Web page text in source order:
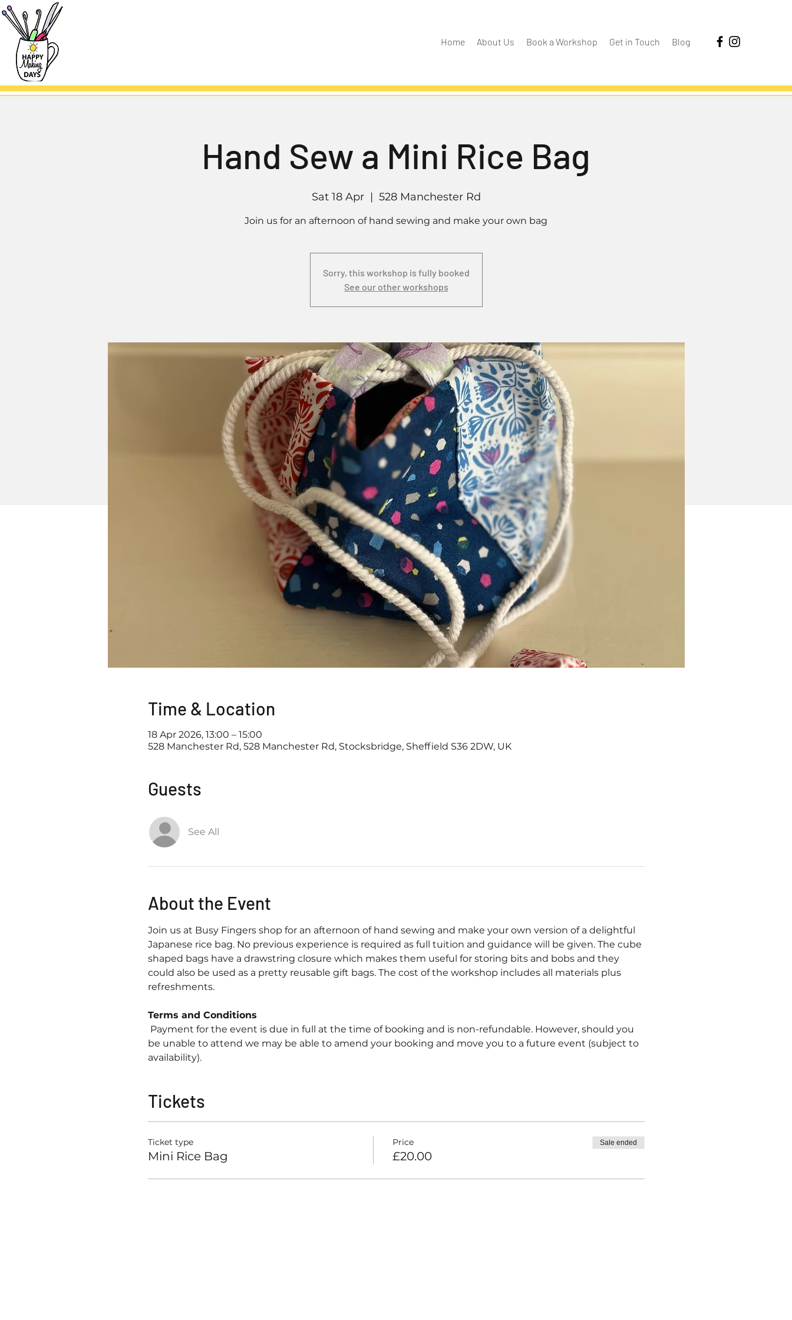
Home About Us Book a Workshop Get in Touch Blog
Hand Sew a Mini Rice Bag
Sat 18 Apr
  |
528 Manchester Rd
Join us for an afternoon of hand sewing and make your own bag
Sorry, this workshop is fully booked
See our other workshops
Time & Location
18 Apr 2026, 13:00 – 15:00
528 Manchester Rd, 528 Manchester Rd, Stocksbridge, Sheffield S36 2DW, UK
Guests
See All
About the Event
Join us at Busy Fingers shop for an afternoon of hand sewing and make your own version of a delightful
Japanese rice bag. No previous experience is required as full tuition and guidance will be given. The cube
shaped bags have a drawstring closure which makes them useful for storing bits and bobs and they
could also be used as a pretty reusable gift bags. The cost of the workshop includes all materials plus
refreshments.
Terms and Conditions
Payment for the event is due in full at the time of booking and is non-refundable. However, should you
be unable to attend we may be able to amend your booking and move you to a future event (subject to
availability).
Tickets
Ticket type
Mini Rice Bag
Price
£20.00
Sale ended